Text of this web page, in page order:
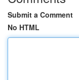
Submit a Comment
No HTML